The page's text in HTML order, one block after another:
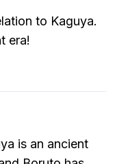
to Kaguya.
era!
is an ancient